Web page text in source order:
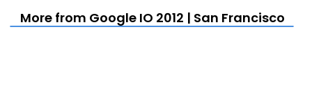
More from Google IO 2012 | San Francisco